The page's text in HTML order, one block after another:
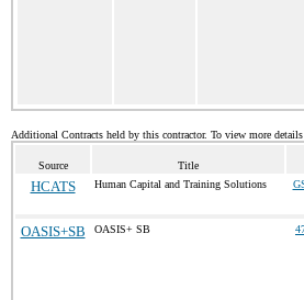
Additional Contracts held by this contractor. To view more
Source Title
HCATS Human Capital and Training Solutions
OASIS+SB OASIS+ SB